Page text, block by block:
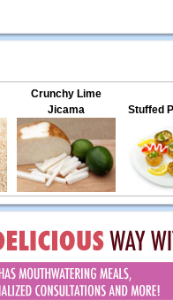
Crunchy Lime
Jicama
Stuffed